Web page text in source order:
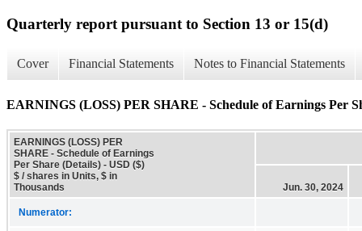
Quarterly report pursuant to Section 13 or 15(d)
Cover Financial Statements Notes to Financial Statements
EARNINGS (LOSS) PER SHARE - Schedule of Earnings Per
EARNINGS (LOSS) PER
SHARE - Schedule of Earnings
Per Share (Details) - USD ($)
$ / shares in Units, $ in
Thousands
Jun. 30, 2024
Numerator: